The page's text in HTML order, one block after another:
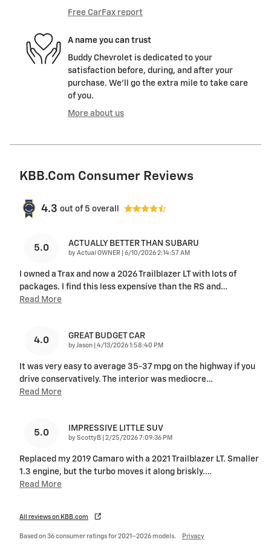
Free CarFax report
A name you can trust
Buddy Chevrolet is dedicated to your
satisfaction before, during, and after your
purchase. We'll go the extra mile to take care
of you.
More about us
KBB.com Consumer Reviews
4.3 out of 5 overall
5.0 ACTUALLY BETTER THAN SUBARU
by Actual OWNER on
6/10/2026 2:14:57 AM
I owned a Trax and now a 2026 Trailblazer LT with lots of
packages. I find this less expensive than the RS and …
Read More
4.0 GREAT BUDGET CAR
by Jason on
4/13/2026 1:58:40 PM
It was very easy to average 35-37 mpg on the highway if you
drive conservatively. The interior was mediocre…
Read More
5.0 IMPRESSIVE LITTLE SUV
by ScottyB on
2/25/2026 7:09:36 PM
Replaced my 2019 Camaro with a 2021 Trailblazer LT. Smaller
1.3 engine, but the turbo moves it along briskly.…
Read More
All reviews on KBB.com
Based on 36 consumer ratings for 2021–2026 models. Privacy